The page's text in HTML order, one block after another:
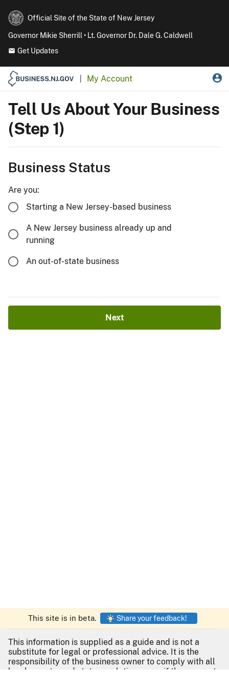
Official Site of the State of New Jersey
Governor Mikie Sherrill • Lt. Governor Dr. Dale G. Caldwell
Get Updates
My Account
Tell Us About Your Business
(Step 1)
Business Status
Are you:
Starting a New Jersey-based business
A New Jersey business already up and
running
An out-of-state business
Next
This site is in beta. Share your feedback!
This information is supplied as a guide and is not a
substitute for legal or professional advice. It is the
responsibility of the business owner to comply with all
local, county, and state regulations even if they are not